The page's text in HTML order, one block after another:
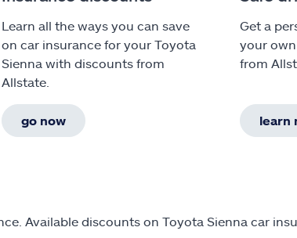
Learn all the ways you can save
on car insurance for your Toyota
Sienna with discounts from
Allstate.
go now
Get a
your
from
learn
Available discounts on Toyota Sienna car